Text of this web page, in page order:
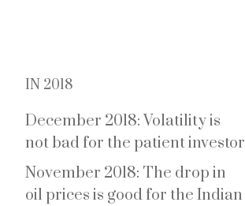
IN 2018
December 2018: Volatility is
not bad for the patient investor
November 2018: The drop in
oil prices is good for the Indian